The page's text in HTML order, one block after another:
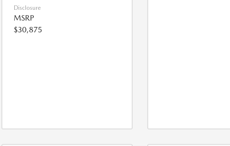
Disclosure
MSRP
$30,875